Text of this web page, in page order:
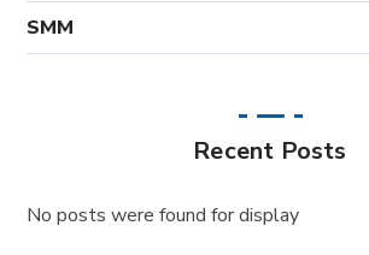
SMM
Recent Posts
No posts were found for display